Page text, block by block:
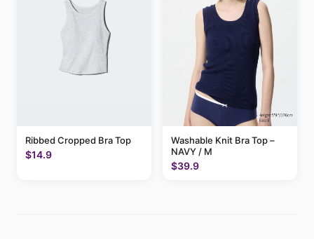
Ribbed Cropped Bra Top
$14.9
Washable Knit Bra Top –
NAVY / M
$39.9